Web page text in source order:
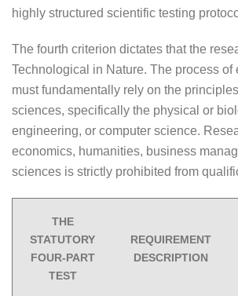
highly structured scientific testing
The fourth criterion dictates that the
Technological in Nature. The process of
must fundamentally rely on the
sciences, specifically the physical or
engineering, or computer science.
economics, humanities, business
sciences is strictly prohibited from
THE
STATUTORY
FOUR-PART
TEST
REQUIREMENT
DESCRIPTION